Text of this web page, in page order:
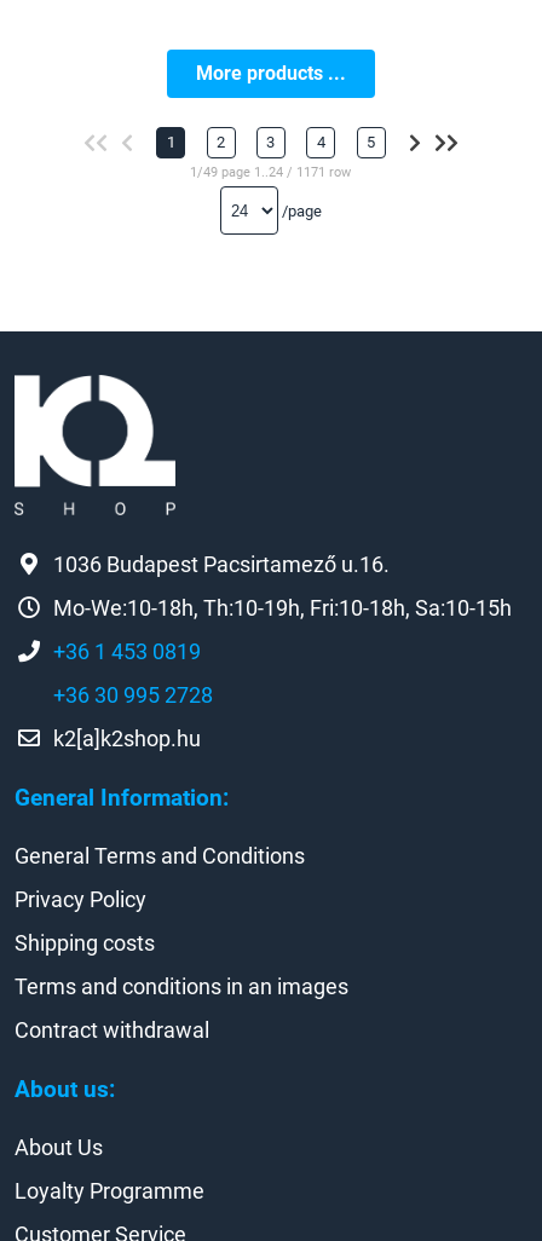
More products ...
1 2 3 4 5
1/49 page 1..24 / 1171 row
/page
General Information:
About us:
1036 Budapest Pacsirtamező u.16.
Mo-We:10-18h, Th:10-19h, Fri:10-18h, Sa:10-15h
+36 1 453 0819
+36 30 995 2728
k2[a]k2shop.hu
General Terms and Conditions
Privacy Policy
Shipping costs
Terms and conditions in an images
Contract withdrawal
About Us
Loyalty Programme
Customer Service